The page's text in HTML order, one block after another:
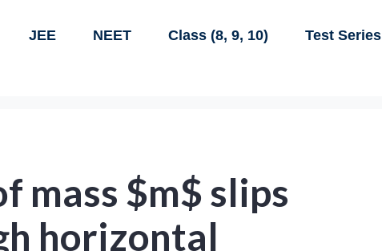
JEE NEET Class (8, 9, 10) Test Series
mass $m$ slips
horizontal